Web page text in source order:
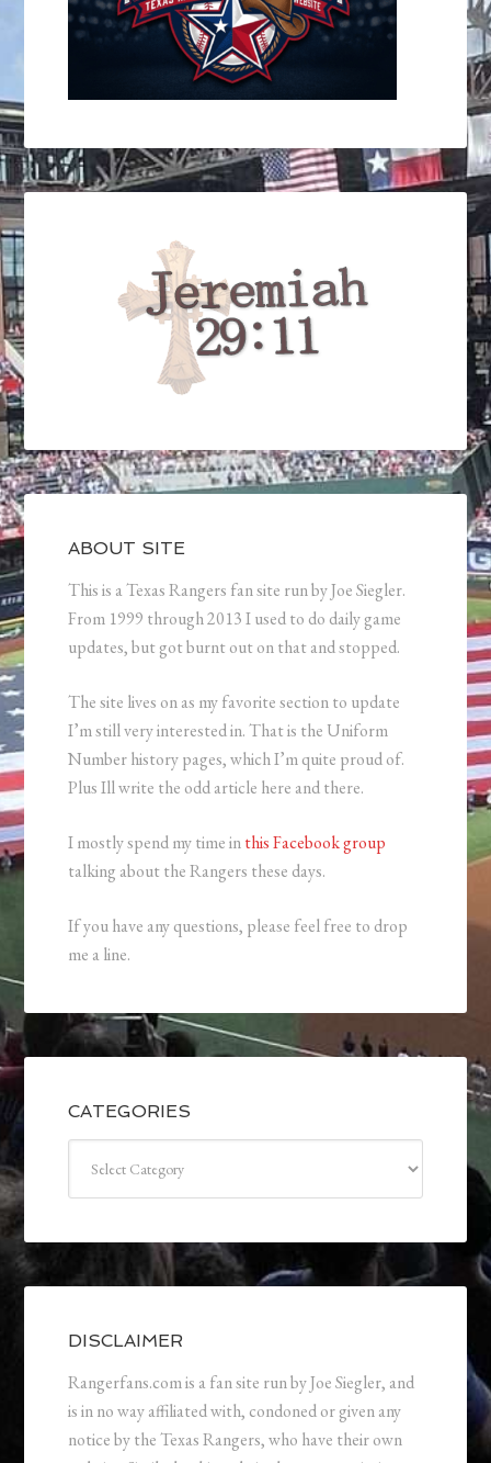
ABOUT SITE
This is a Texas Rangers fan site run by Joe Siegler.
From 1999 through 2013 I used to do daily game
updates, but got burnt out on that and stopped.
The site lives on as my favorite section to update
I’m still very interested in. That is the Uniform
Number history pages, which I’m quite proud of.
Plus Ill write the odd article here and there.
I mostly spend my time inthis Facebook group
talking about the Rangers these days.
If you have any questions, please feel free to drop
me a line.
CATEGORIES
DISCLAIMER
Rangerfans.com is a fan site run by Joe Siegler, and
is in no way affiliated with, condoned or given any
notice by the Texas Rangers, who have their own